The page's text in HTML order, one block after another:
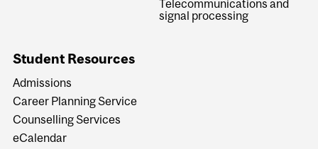
Telecommunications and
signal processing
Student Resources
Admissions
Career Planning Service
Counselling Services
eCalendar